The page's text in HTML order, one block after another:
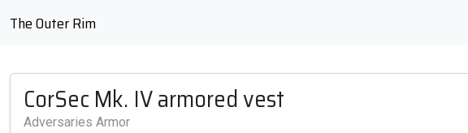
The Outer Rim
CorSec Mk. IV armored vest
Adversaries Armor